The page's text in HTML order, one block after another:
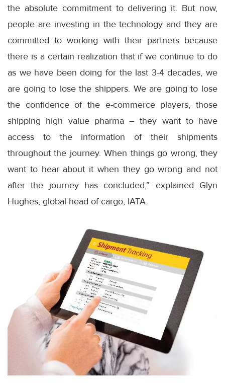
the absolute commitment to delivering it. But now,
people are investing in the technology and they are
committed to working with their partners because
there is a certain realization that if we continue to do
as we have been doing for the last 3-4 decades, we
are going to lose the shippers. We are going to lose
the confidence of the e-commerce players, those
shipping high value pharma – they want to have
access to the information of their shipments
throughout the journey. When things go wrong, they
want to hear about it when they go wrong and not
after the journey has concluded,” explained Glyn
Hughes, global head of cargo, IATA.